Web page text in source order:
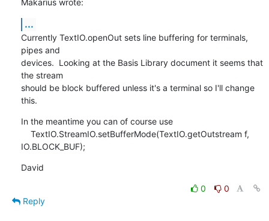
...
Currently TextIO.openOut sets line buffering for terminals,
pipes and
devices.  Looking at the Basis Library document it seems that
the stream
should be block buffered unless it's a terminal so I'll change
this.
In the meantime you can of course use
IO.BLOCK_BUF);
David
0
0
Reply